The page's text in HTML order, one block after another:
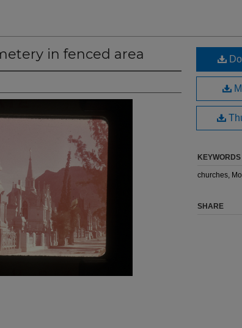
in fenced area
KEYWORDS
churches,
SHARE